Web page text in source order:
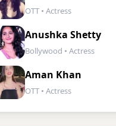
OTT • Actress
Anushka Shetty
Bollywood • Actress
Aman Khan
OTT • Actress